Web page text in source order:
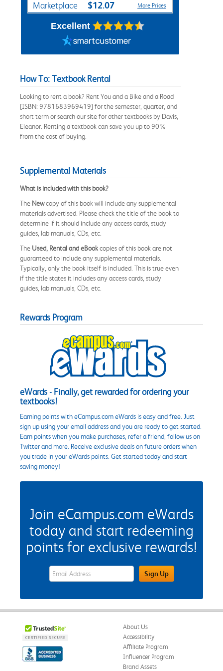
Marketplace $12.07 More Prices
Excellent
How To: Textbook Rental
Looking to rent a book? Rent You and a Bike and a Road
[ISBN: 9781683969419] for the semester, quarter, and
short term or search our site for other textbooks by Davis,
Eleanor. Renting a textbook can save you up to 90%
from the cost of buying.
Supplemental Materials
What is included with this book?
The Newcopy of this book will include any supplemental
materials advertised. Please check the title of the book to
determine if it should include any access cards, study
guides, lab manuals, CDs, etc.
The Used, Rental and eBookcopies of this book are not
guaranteed to include any supplemental materials.
Typically, only the book itself is included. This is true even
if the title states it includes any access cards, study
guides, lab manuals, CDs, etc.
Rewards Program
eWards - Finally, get rewarded for ordering your
textbooks!
Earning points with eCampus.com eWards is easy and free. Just
sign up using your email address and you are ready to get started.
Earn points when you make purchases, refer a friend, follow us on
Twitter and more. Receive exclusive deals on future orders when
you trade in your eWards points. Get started today and start
saving money!
Join eCampus.com eWards
today and start redeeming
points for exclusive rewards!
eWards Sign Up Email Address FieldSign Up
About Us
Accessibility
Affiliate Program
Influencer Program
Brand Assets